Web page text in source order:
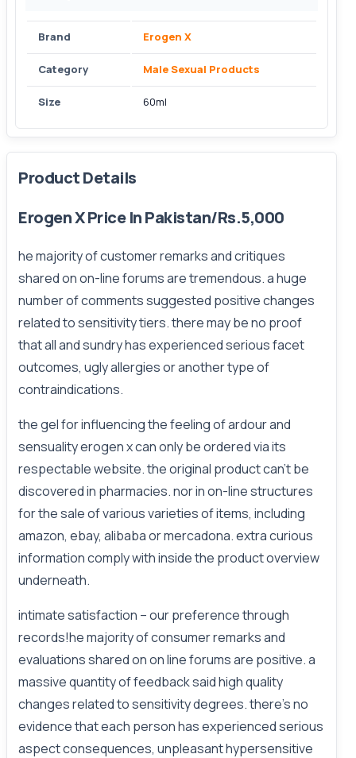
Brand Erogen X
Category Male Sexual Products
Size 60ml
Product Details
Erogen X Price In Pakistan/Rs.5,000
he majority of customer remarks and critiques
shared on on-line forums are tremendous. a huge
number of comments suggested positive changes
related to sensitivity tiers. there may be no proof
that all and sundry has experienced serious facet
outcomes, ugly allergies or another type of
contraindications.
the gel for influencing the feeling of ardour and
sensuality erogen x can only be ordered via its
respectable website. the original product can't be
discovered in pharmacies. nor in on-line structures
for the sale of various varieties of items, including
amazon, ebay, alibaba or mercadona. extra curious
information comply with inside the product overview
underneath.
intimate satisfaction – our preference through
records!he majority of consumer remarks and
evaluations shared on on line forums are positive. a
massive quantity of feedback said high quality
changes related to sensitivity degrees. there's no
evidence that each person has experienced serious
aspect consequences, unpleasant hypersensitive